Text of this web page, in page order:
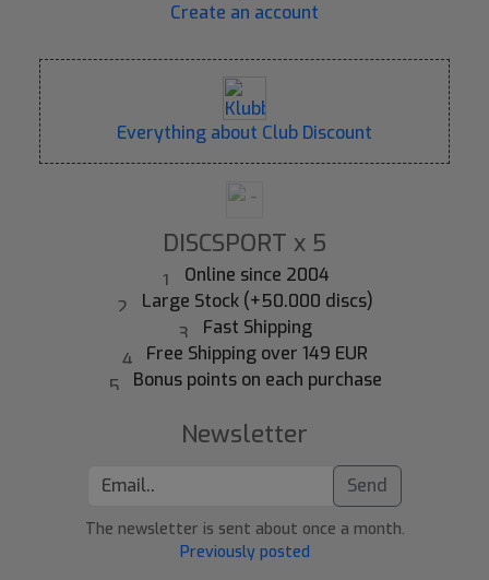
Create an account
Everything about Club Discount
DISCSPORT x 5
Online since 2004
Large Stock (+50.000 discs)
Fast Shipping
Free Shipping over 149 EUR
Bonus points on each purchase
Newsletter
Send
The newsletter is sent about once a month.
Previously posted